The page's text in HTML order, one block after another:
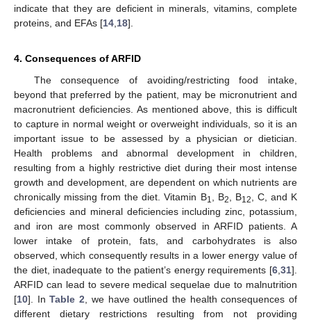
indicate that they are deficient in minerals, vitamins, complete
proteins, and EFAs [14 18].
4. Consequences of ARFID
The consequence of avoiding/restricting food intake,
beyond that preferred by the patient, may be micronutrient and
macronutrient deficiencies. As mentioned above, this is difficult
to capture in normal weight or overweight individuals, so it is an
important issue to be assessed by a physician or dietician.
Health problems and abnormal development in children,
resulting from a highly restrictive diet during their most intense
growth and development, are dependent on which nutrients are
chronically missing from the diet. Vitamin B1 , B2 , B12
, C, and K
deficiencies and mineral deficiencies including zinc, potassium,
and iron are most commonly observed in ARFID patients. A
lower intake of protein, fats, and carbohydrates is also
observed, which consequently results in a lower energy value of
the diet, inadequate to the patient’s energy requirements [6 31].
ARFID can lead to severe medical sequelae due to malnutrition
[10]. InTable 2 , we have outlined the health consequences of
different dietary restrictions resulting from not providing